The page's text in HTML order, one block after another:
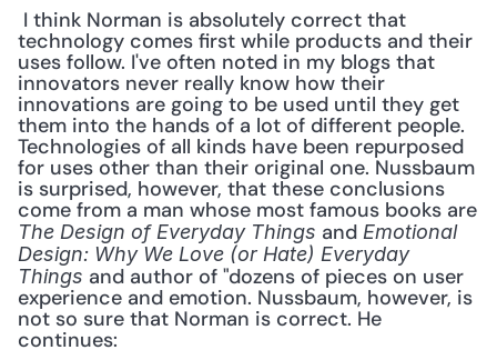
technology comes first while products and their
uses follow. I've often noted in my blogs that
innovators never really know how their
innovations are going to be used until they get
them into the hands of a lot of different people.
Technologies of all kinds have been repurposed
for uses other than their original one. Nussbaum
is surprised, however, that these conclusions
The Design of Everyday Things and Emotional
Design: Why We Love (or Hate) Everyday
Things and author of "dozens of pieces on user
experience and emotion. Nussbaum, however, is
not so sure that Norman is correct. He
continues: